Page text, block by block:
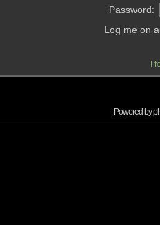
Password:
Log me on
I
Powered by